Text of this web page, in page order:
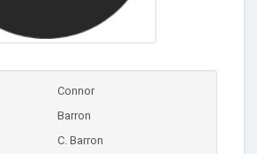
Connor
Barron
C. Barron